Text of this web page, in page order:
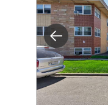
Previous